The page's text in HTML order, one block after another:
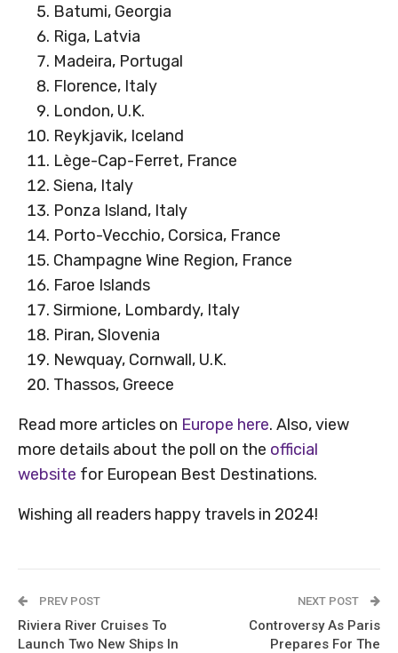
Batumi, Georgia
Riga, Latvia
Madeira, Portugal
Florence, Italy
London, U.K.
Reykjavik, Iceland
Lège-Cap-Ferret, France
Siena, Italy
Ponza Island, Italy
Porto-Vecchio, Corsica, France
Champagne Wine Region, France
Faroe Islands
Sirmione, Lombardy, Italy
Piran, Slovenia
Newquay, Cornwall, U.K.
Thassos, Greece
Read more articles on Europe here. Also, view
more details about the poll on the official
website for European Best Destinations.
Wishing all readers happy travels in 2024!
PREV POST
Riviera River Cruises To
Launch Two New Ships In
NEXT POST
Controversy As Paris
Prepares For The